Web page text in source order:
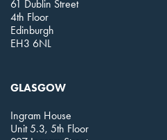
61 Dublin Street
4th Floor
Edinburgh
EH3 6NL
GLASGOW
Ingram House
Unit 5.3, 5th Floor